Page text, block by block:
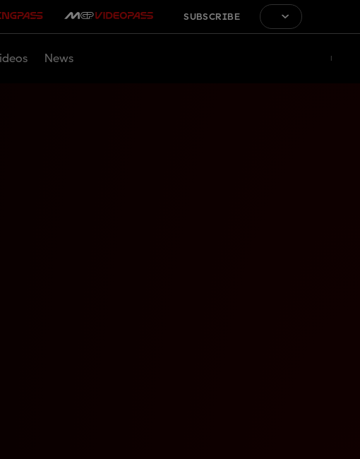
SUBSCRIBE
News